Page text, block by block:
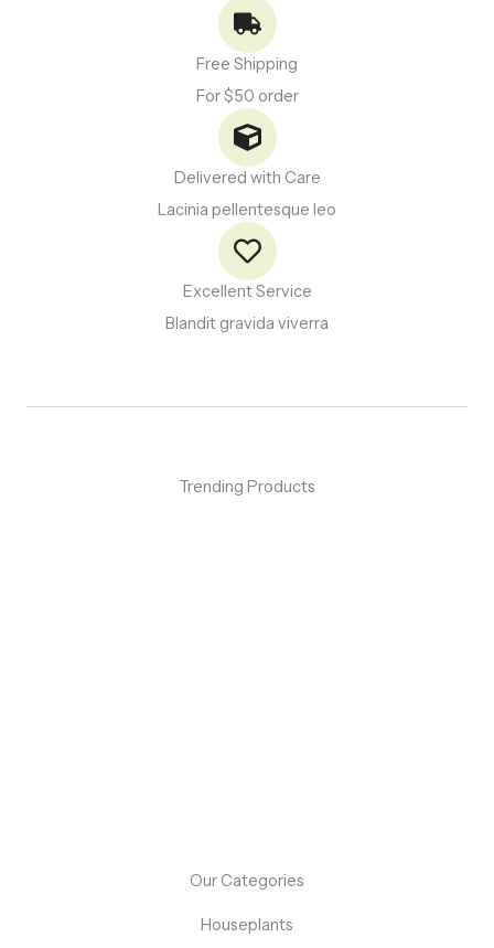
Free Shipping
For $50 order
Delivered with Care
Lacinia pellentesque leo
Excellent Service
Blandit gravida viverra
Trending Products
Our Categories
Houseplants